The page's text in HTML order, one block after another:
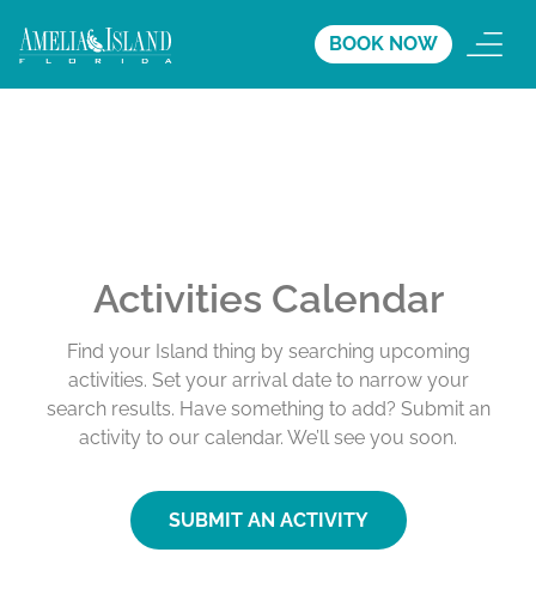
BOOK NOW
Activities Calendar
Find your Island thing by searching upcoming
activities. Set your arrival date to narrow your
search results. Have something to add? Submit an
activity to our calendar. We’ll see you soon.
SUBMIT AN ACTIVITY